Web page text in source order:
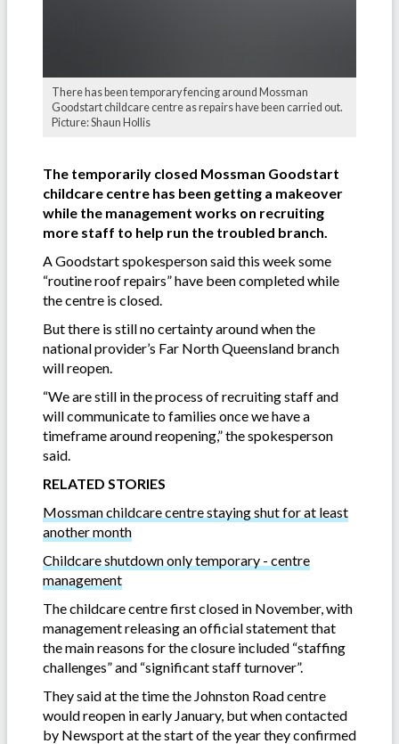
There has been temporary fencing around Mossman
Goodstart childcare centre as repairs have been carried out.
Picture: Shaun Hollis
The temporarily closed Mossman Goodstart
childcare centre has been getting a makeover
while the management works on recruiting
more staff to help run the troubled branch.
A Goodstart spokesperson said this week some
“routine roof repairs” have been completed while
the centre is closed.
But there is still no certainty around when the
national provider’s Far North Queensland branch
will reopen.
“We are still in the process of recruiting staff and
will communicate to families once we have a
timeframe around reopening,” the spokesperson
said.
RELATED STORIES
Mossman childcare centre staying shut for at least
another month
Childcare shutdown only temporary - centre
management
The childcare centre first closed in November, with
management releasing an official statement that
the main reasons for the closure included “staffing
challenges” and “significant staff turnover”.
They said at the time the Johnston Road centre
would reopen in early January, but when contacted
by Newsport at the start of the year they confirmed